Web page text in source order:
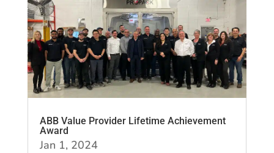
ABB Value Provider Lifetime Achievement
Award
Jan 1, 2024